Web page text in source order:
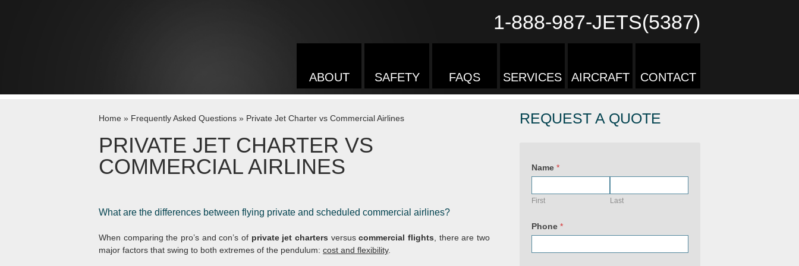
1-888-987-JETS(5387)
ABOUT SAFETY FAQS SERVICES AIRCRAFT CONTACT
Home » Frequently Asked Questions » Private Jet Charter vs Commercial Airlines
PRIVATE JET CHARTER VS
COMMERCIAL AIRLINES
What are the differences between flying private and scheduled commercial airlines?
When comparing the pro’s and con’s of private jet charters versuscommercial flights , there are two
major factors that swing to both extremes of the pendulum: cost and flexibility.
REQUEST A QUOTE
Name*
First Last
Phone*